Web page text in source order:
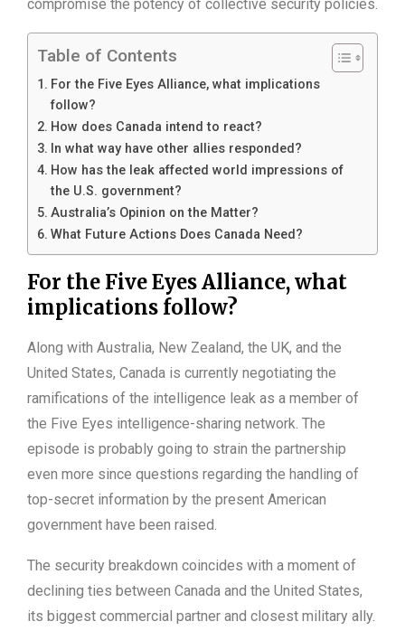
compromise the potency of collective security policies.
Table of Contents
For the Five Eyes Alliance, what implications
follow?
How does Canada intend to react?
In what way have other allies responded?
How has the leak affected world impressions of
the U.S. government?
Australia’s Opinion on the Matter?
What Future Actions Does Canada Need?
For the Five Eyes Alliance, what
implications follow?
Along with Australia, New Zealand, the UK, and the
United States, Canada is currently negotiating the
ramifications of the intelligence leak as a member of
the Five Eyes intelligence-sharing network. The
episode is probably going to strain the partnership
even more since questions regarding the handling of
top-secret information by the present American
government have been raised.
The security breakdown coincides with a moment of
declining ties between Canada and the United States,
its biggest commercial partner and closest military ally.